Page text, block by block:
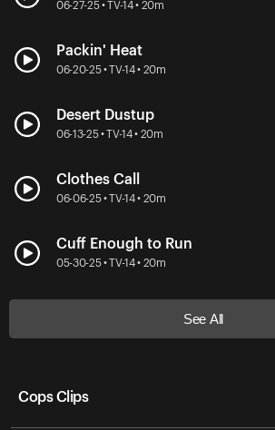
06-27-25 • TV-14 • 20m
Packin' Heat
06-20-25 • TV-14 • 20m
Desert Dustup
06-13-25 • TV-14 • 20m
Clothes Call
06-06-25 • TV-14 • 20m
Cuff Enough to Run
05-30-25 • TV-14 • 20m
See All
Cops Clips